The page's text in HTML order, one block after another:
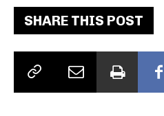
SHARE THIS POST